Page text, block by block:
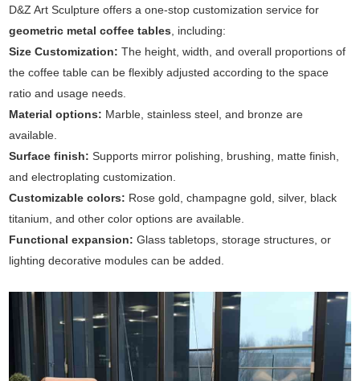
D&Z Art Sculpture offers a one-stop customization service for
geometric metal coffee tables , including:
Size Customization:The height, width, and overall proportions of
the coffee table can be flexibly adjusted according to the space
ratio and usage needs.
Material options: Marble, stainless steel, and bronze are
available.
Surface finish: Supports mirror polishing, brushing, matte finish,
and electroplating customization.
Customizable colors: Rose gold, champagne gold, silver, black
titanium, and other color options are available.
Functional expansion: Glass tabletops, storage structures, or
lighting decorative modules can be added.